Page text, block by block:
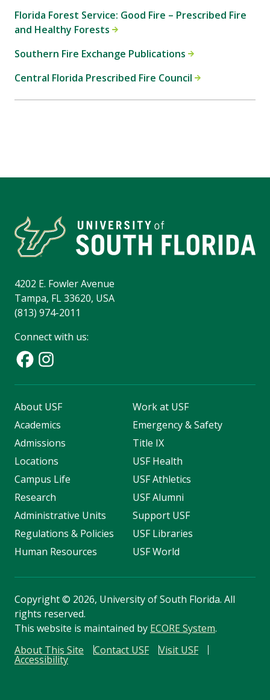
Florida Forest Service: Good Fire – Prescribed Fire
and Healthy Forests
Southern Fire Exchange Publications
Central Florida Prescribed Fire Council
4202 E. Fowler Avenue
Tampa, FL 33620, USA
(813) 974-2011
Connect with us:
About USF
Academics
Admissions
Locations
Campus Life
Research
Administrative Units
Regulations & Policies
Human Resources
Work at USF
Emergency & Safety
Title IX
USF Health
USF Athletics
USF Alumni
Support USF
USF Libraries
USF World
Copyright© 2026, University of South Florida. All
rights reserved.
This website is maintained by ECORE System.
About This Site
Contact USF Visit USF
Accessibility